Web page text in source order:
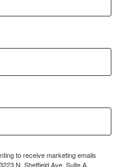
to receive marketing emails
N. Sheffield Ave, Suite A,